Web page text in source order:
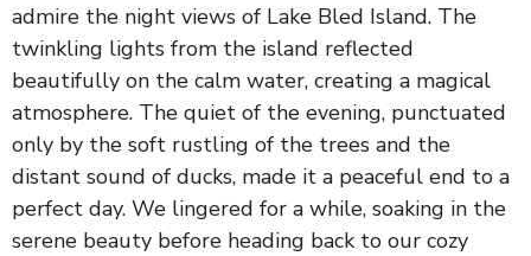
admire the night views of Lake Bled Island. The
twinkling lights from the island reflected
beautifully on the calm water, creating a magical
atmosphere. The quiet of the evening, punctuated
only by the soft rustling of the trees and the
distant sound of ducks, made it a peaceful end to a
perfect day. We lingered for a while, soaking in the
serene beauty before heading back to our cozy